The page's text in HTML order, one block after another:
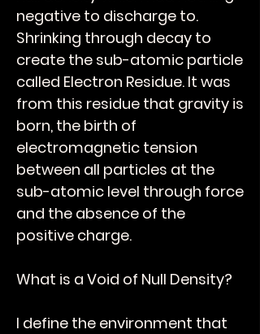
negative to discharge to.
Shrinking through decay to
create the sub-atomic particle
called Electron Residue. It was
from this residue that gravity is
born, the birth of
electromagnetic tension
between all particles at the
sub-atomic level through force
and the absence of the
positive charge.
What is a Void of Null Density?
I define the environment that